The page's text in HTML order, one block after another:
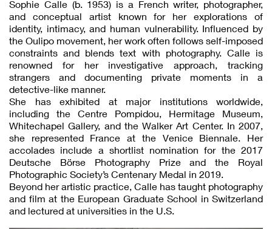
Sophie Calle (b. 1953) is a French writer, photographer,
and conceptual artist known for her explorations of
identity, intimacy, and human vulnerability. Influenced by
the Oulipo movement, her work often follows self-imposed
constraints and blends text with photography. Calle is
renowned for her investigative approach, tracking
strangers and documenting private moments in a
detective-like manner.
She has exhibited at major institutions worldwide,
including the Centre Pompidou, Hermitage Museum,
Whitechapel Gallery, and the Walker Art Center. In 2007,
she represented France at the Venice Biennale. Her
accolades include a shortlist nomination for the 2017
Deutsche Börse Photography Prize and the Royal
Photographic Society’s Centenary Medal in 2019.
Beyond her artistic practice, Calle has taught photography
and film at the European Graduate School in Switzerland
and lectured at universities in the U.S.